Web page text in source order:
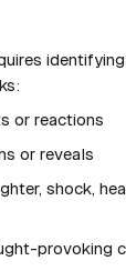
or reactions
or reveals
shock,
provoking